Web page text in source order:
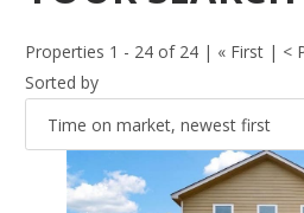
Properties 1 - 24 of 24 | « First | <
Sorted by